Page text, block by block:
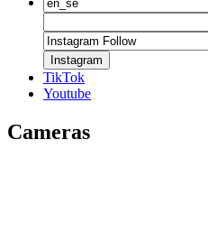
Instagram
TikTok
Youtube
Cameras